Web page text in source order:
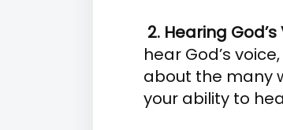
2. Hearing
hear God’s
about the many
your ability to